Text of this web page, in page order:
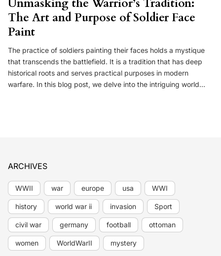
The Art and Purpose of Soldier Face
Paint
The practice of soldiers painting their faces holds a mystique
that transcends the battlefield. It is a tradition that has deep
historical roots and serves practical purposes in modern
warfare. In this blog post, we delve into the intriguing world…
ARCHIVES
WWII war europe usa WWI
history world war ii invasion Sport
civil war germany football ottoman
women WorldWarII mystery